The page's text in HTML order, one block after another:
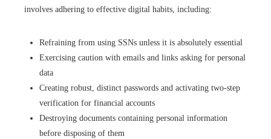
involves adhering to effective digital habits, including:
Refraining from using SSNs unless it is absolutely essential
Exercising caution with emails and links asking for personal
data
Creating robust, distinct passwords and activating two-step
verification for financial accounts
Destroying documents containing personal information
before disposing of them